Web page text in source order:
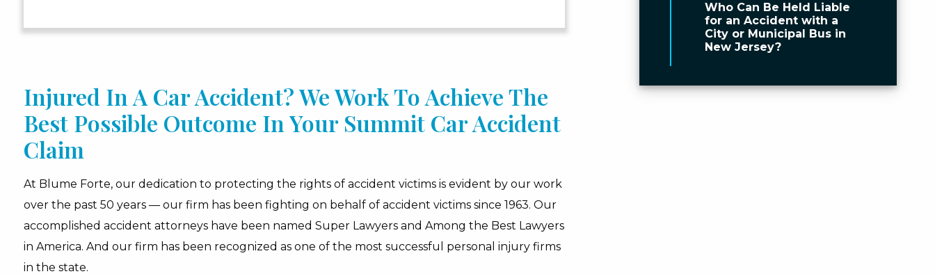
Injured In A Car Accident? We Work To Achieve The
Best Possible Outcome In Your Summit Car Accident
Claim
At Blume Forte, our dedication to protecting the rights of accident victims is evident by our work
over the past 50 years — our firm has been fighting on behalf of accident victims since 1963. Our
accomplished accident attorneys have been named Super Lawyers and Among the Best Lawyers
in America. And our firm has been recognized as one of the most successful personal injury firms
in the state.
Who Can Be Held Liable
for an Accident with a
City or Municipal Bus in
New Jersey?